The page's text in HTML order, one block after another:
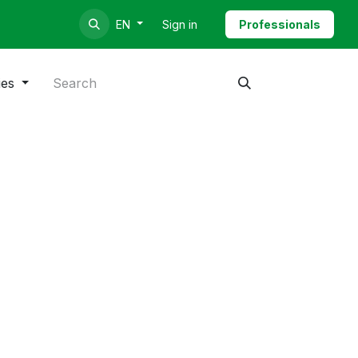
EN Sign in Professionals